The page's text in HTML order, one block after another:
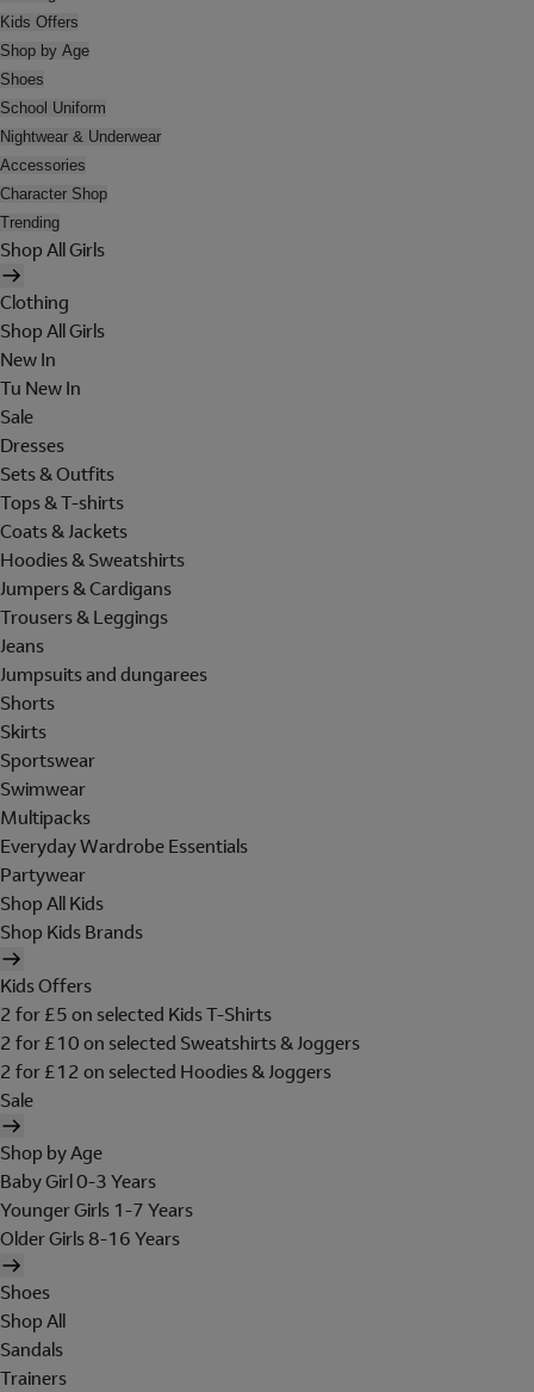
Kids Offers
Shop by Age
Shoes
School Uniform
Nightwear & Underwear
Accessories
Character Shop
Trending
Shop All Girls
Clothing
Shop All Girls
New In
Tu New In
Sale
Dresses
Sets & Outfits
Tops & T-shirts
Coats & Jackets
Hoodies & Sweatshirts
Jumpers & Cardigans
Trousers & Leggings
Jeans
Jumpsuits and dungarees
Shorts
Skirts
Sportswear
Swimwear
Multipacks
Everyday Wardrobe Essentials
Partywear
Shop All Kids
Shop Kids Brands
Kids Offers
2 for £5 on selected Kids T-Shirts
2 for £10 on selected Sweatshirts & Joggers
2 for £12 on selected Hoodies & Joggers
Sale
Shop by Age
Baby Girl 0-3 Years
Younger Girls 1-7 Years
Older Girls 8-16 Years
Shoes
Shop All
Sandals
Trainers